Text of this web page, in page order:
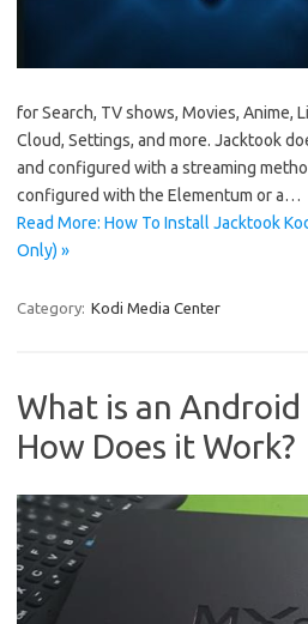
for Search, TV shows, Movies, Anime,
Cloud, Settings, and more. Jacktook
and configured with a streaming
configured with the Elementum or a…
Read More: How To Install Jacktook
Only) »
Category: Kodi Media Center
What is an Android
How Does it Work?